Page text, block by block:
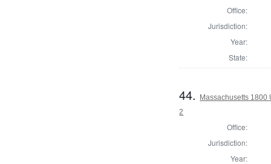
Office:
Jurisdiction:
Year:
State:
44.
Massachusetts 1800
2
Office:
Jurisdiction:
Year: